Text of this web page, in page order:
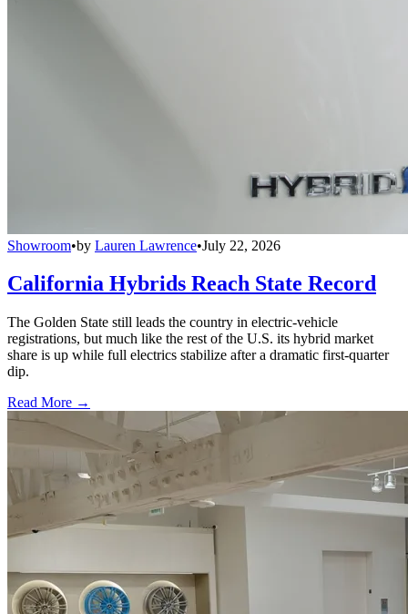
Showroom•by Lauren Lawrence•July 22, 2026
California Hybrids Reach State Record
The Golden State still leads the country in electric-vehicle
registrations, but much like the rest of the U.S. its hybrid market
share is up while full electrics stabilize after a dramatic first-quarter
dip.
Read More →